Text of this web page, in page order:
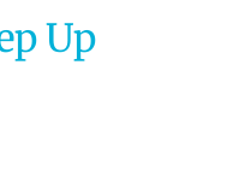
Up